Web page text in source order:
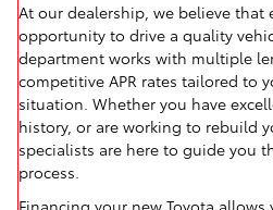
At our dealership, we believe that
opportunity to drive a quality
department works with multiple
competitive APR rates tailored to
situation. Whether you have
history, or are working to rebuild
specialists are here to guide you
process.
Financing your new Toyota